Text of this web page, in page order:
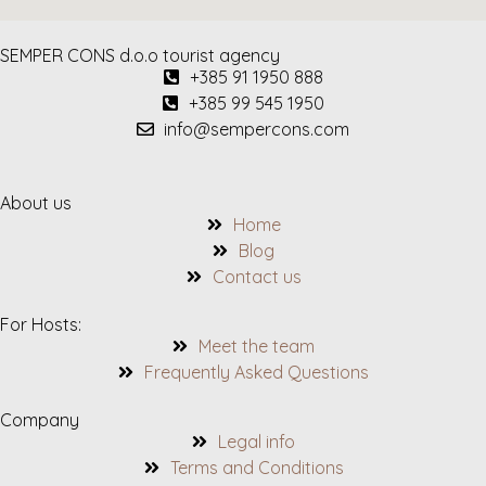
SEMPER CONS d.o.o tourist agency
+385 91 1950 888
+385 99 545 1950
info@sempercons.com
About us
Home
Blog
Contact us
For Hosts:
Meet the team
Frequently Asked Questions
Company
Legal info
Terms and Conditions